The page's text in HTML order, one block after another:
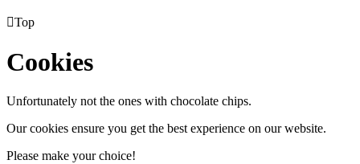
Top
Cookies
Unfortunately not the ones with chocolate chips.
Our cookies ensure you get the best experience on our website.
Please make your choice!